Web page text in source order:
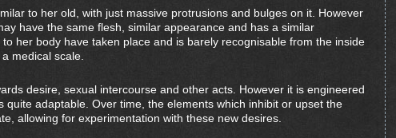
to her old, with just massive protrusions and bulges on it. However
have the same flesh, similar appearance and has a similar
her body have taken place and is barely recognisable from the inside
medical scale.
desire, sexual intercourse and other acts. However it is engineered
quite adaptable. Over time, the elements which inhibit or upset the
allowing for experimentation with these new desires.